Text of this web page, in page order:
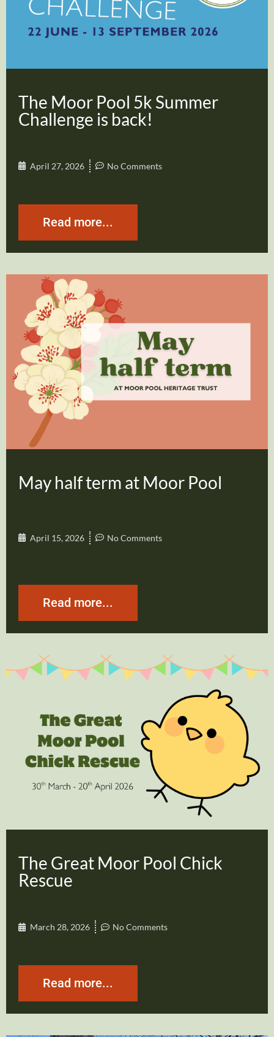
The Moor Pool 5k Summer
Challenge is back!
April 27, 2026 No Comments
Read more...
May half term at Moor Pool
April 15, 2026 No Comments
Read more...
The Great Moor Pool Chick
Rescue
March 28, 2026 No Comments
Read more...